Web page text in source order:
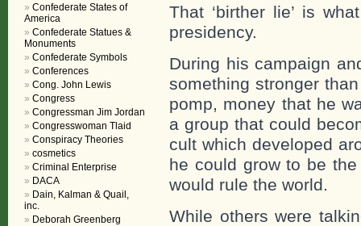
That ‘birther lie’ is
presidency.
During his campaign
something stronger
pomp, money that he
a group that could
cult which developed
he could grow to be
would rule the world.
While others were
Confederate States of
America
Confederate Statues &
Monuments
Confederate Symbols
Conferences
Cong. John Lewis
Congress
Congressman Jim Jordan
Congresswoman Tlaid
Conspiracy Theories
cosmetics
Criminal Enterprise
DACA
Dain, Kalman & Quail,
inc.
Deborah Greenberg